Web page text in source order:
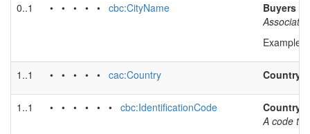
0..1 • • • • • cbc:CityName
Buyers
Example
1..1 • • • • • cac:Country Country
1..1 • • • • • • cbc:IdentificationCode
Country
A code